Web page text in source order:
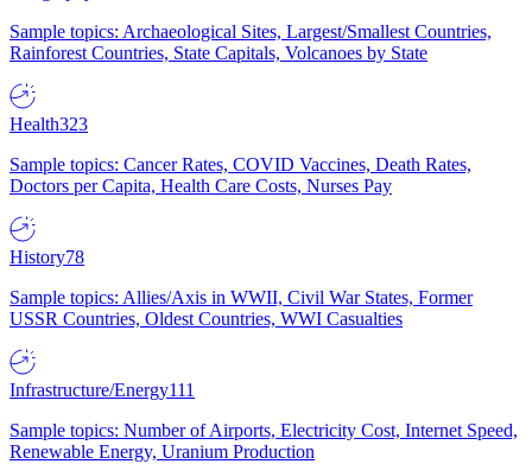
Sample topics: Archaeological Sites, Largest/Smallest Countries,
Rainforest Countries, State Capitals, Volcanoes by State
Health323
Sample topics: Cancer Rates, COVID Vaccines, Death Rates,
Doctors per Capita, Health Care Costs, Nurses Pay
History78
Sample topics: Allies/Axis in WWII, Civil War States, Former
USSR Countries, Oldest Countries, WWI Casualties
Infrastructure/Energy111
Sample topics: Number of Airports, Electricity Cost, Internet Speed,
Renewable Energy, Uranium Production